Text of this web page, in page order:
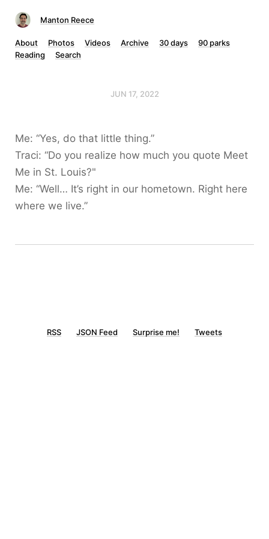
Manton Reece
About Photos Videos Archive 30 days
90 parks
Reading
Search
JUN 17, 2022
Me: “Yes, do that little thing.”
Traci: “Do you realize how much you quote Meet
Me in St. Louis?"
Me: “Well… It’s right in our hometown. Right here
where we live.”
RSS JSON Feed Surprise me! Tweets